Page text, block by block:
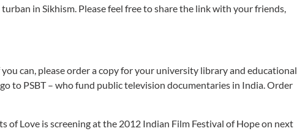
in Sikhism. Please feel free to share the link with your friends,
can, please order a copy for your university library and educational
to PSBT – who fund public television documentaries in India. Order
of Love is screening at the 2012 Indian Film Festival of Hope on next